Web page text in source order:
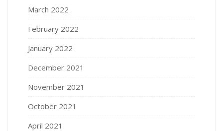
March 2022
February 2022
January 2022
December 2021
November 2021
October 2021
April 2021